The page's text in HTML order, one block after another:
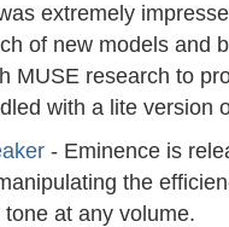
extremely
of new models and
MUSE research to
with a lite version
- Eminence is
the
at any volume.